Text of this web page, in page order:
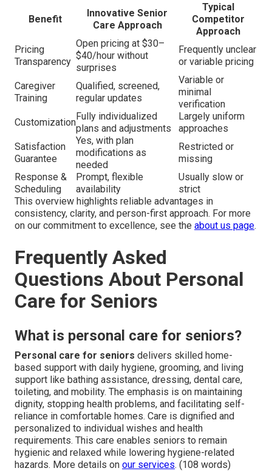
Benefit
Innovative Senior
Care Approach
Typical
Competitor
Approach
Pricing
Transparency
Open pricing at $30–
$40/hour without
surprises
Frequently unclear
or variable pricing
Caregiver
Training
Qualified, screened,
regular updates
Variable or
minimal
verification
Customization
Fully individualized
plans and adjustments
Largely uniform
approaches
Satisfaction
Guarantee
Yes, with plan
modifications as
needed
Restricted or
missing
Response &
Scheduling
Prompt, flexible
availability
Usually slow or
strict
This overview highlights reliable advantages in
consistency, clarity, and person-first approach. For more
on our commitment to excellence, see the about us page.
Frequently Asked
Questions About Personal
Care for Seniors
What is personal care for seniors?
Personal care for seniors delivers skilled home-
based support with daily hygiene, grooming, and living
support like bathing assistance, dressing, dental care,
toileting, and mobility. The emphasis is on maintaining
dignity, stopping health problems, and facilitating self-
reliance in comfortable homes. Care is dignified and
personalized to individual wishes and health
requirements. This care enables seniors to remain
hygienic and relaxed while lowering hygiene-related
hazards. More details on our services. (108 words)